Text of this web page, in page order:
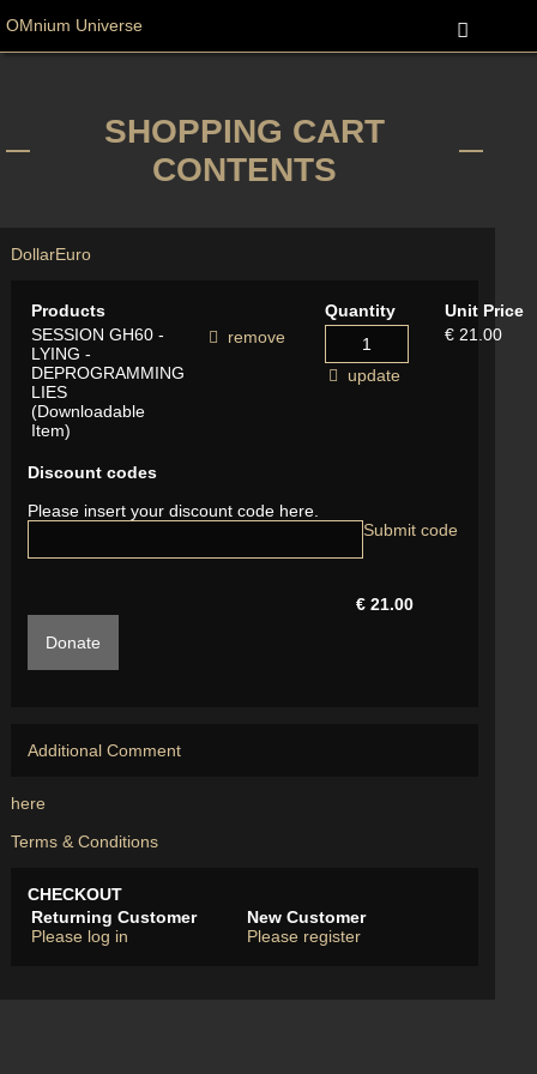
OMnium Universe
SHOPPING CART
CONTENTS
DollarEuro
Products Quantity
Unit Price
SESSION GH60 -
LYING -
DEPROGRAMMING
LIES
(Downloadable
Item)
remove
update
€ 21.00
Discount codes
Please insert your discount code here.
€ 21.00
Donate
Additional Comment
here
Terms & Conditions
CHECKOUT
Returning Customer
Please log in
New Customer
Please register